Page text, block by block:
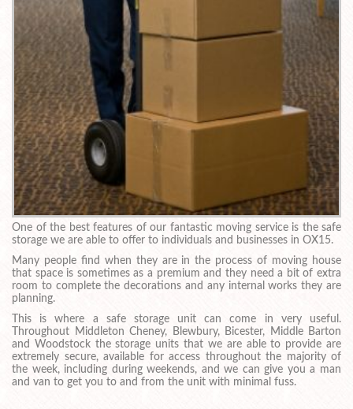
One of the best features of our fantastic moving service is the safe
storage we are able to offer to individuals and businesses in OX15.
Many people find when they are in the process of moving house
that space is sometimes as a premium and they need a bit of extra
room to complete the decorations and any internal works they are
planning.
This is where a safe storage unit can come in very useful.
Throughout Middleton Cheney, Blewbury, Bicester, Middle Barton
and Woodstock the storage units that we are able to provide are
extremely secure, available for access throughout the majority of
the week, including during weekends, and we can give you a man
and van to get you to and from the unit with minimal fuss.